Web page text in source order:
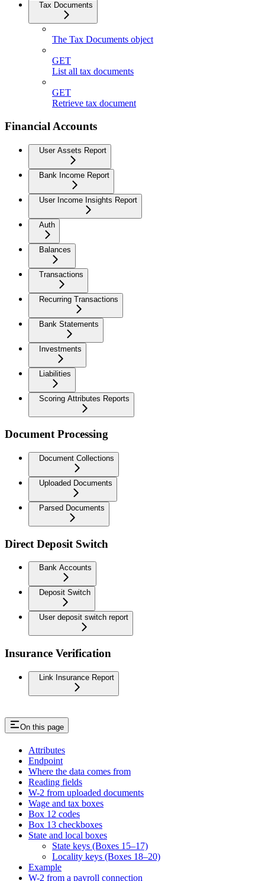
Tax Documents
The Tax Documents object
GET
List all tax documents
GET
Retrieve tax document
Financial Accounts
User Assets Report
Bank Income Report
User Income Insights Report
Auth
Balances
Transactions
Recurring Transactions
Bank Statements
Investments
Liabilities
Scoring Attributes Reports
Document Processing
Document Collections
Uploaded Documents
Parsed Documents
Direct Deposit Switch
Bank Accounts
Deposit Switch
User deposit switch report
Insurance Verification
Link Insurance Report
On this page
Attributes
Endpoint
Where the data comes from
Reading fields
W-2 from uploaded documents
Wage and tax boxes
Box 12 codes
Box 13 checkboxes
State and local boxes
State keys (Boxes 15–17)
Locality keys (Boxes 18–20)
Example
W-2 from a payroll connection